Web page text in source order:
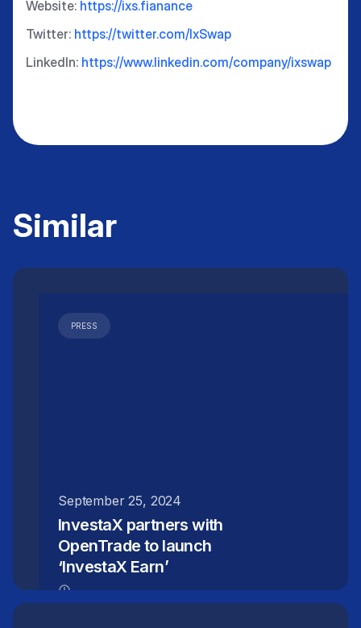
Website: https://ixs.fianance
Twitter: https://twitter.com/IxSwap
LinkedIn: https://www.linkedin.com/company/ixswap
Similar
PRESS
September 25, 2024
InvestaX partners with
OpenTrade to launch
‘InvestaX Earn’